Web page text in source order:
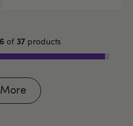
of 37products